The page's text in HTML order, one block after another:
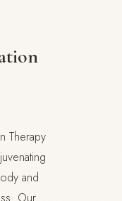
Therapy
and